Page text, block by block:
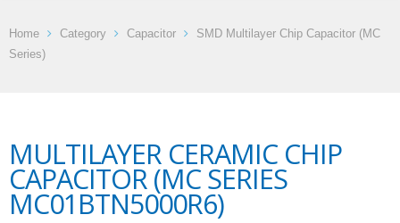
Home Category Capacitor
SMD Multilayer Chip Capacitor (MC
Series)
MULTILAYER CERAMIC CHIP
CAPACITOR (MC SERIES
MC01BTN5000R6)